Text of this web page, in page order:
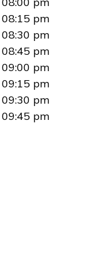
08:15 pm
08:30 pm
08:45 pm
09:00 pm
09:15 pm
09:30 pm
09:45 pm